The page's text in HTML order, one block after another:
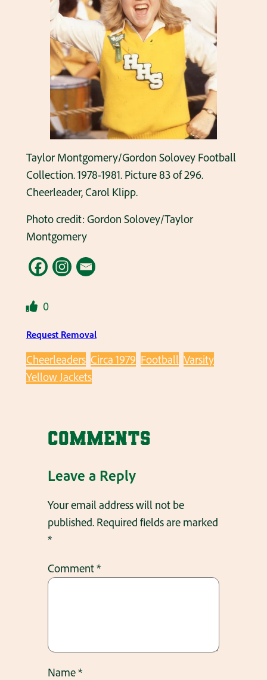
Taylor Montgomery/Gordon Solovey Football
Collection. 1978-1981. Picture 83 of 296.
Cheerleader, Carol Klipp.
Photo credit: Gordon Solovey/Taylor
Montgomery
0
Request Removal
Cheerleaders Circa 1979 Football Varsity
Yellow Jackets
Comments
Leave a Reply
Your email address will not be
published. Required fields are marked
*
Comment*
Name*